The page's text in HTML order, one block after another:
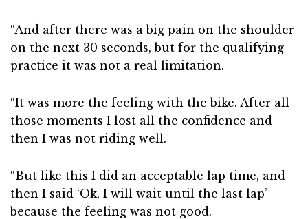
“And after there was a big pain on the shoulder
on the next 30 seconds, but for the qualifying
practice it was not a real limitation.
“It was more the feeling with the bike. After all
those moments I lost all the confidence and
then I was not riding well.
“But like this I did an acceptable lap time, and
then I said ‘Ok, I will wait until the last lap’
because the feeling was not good.